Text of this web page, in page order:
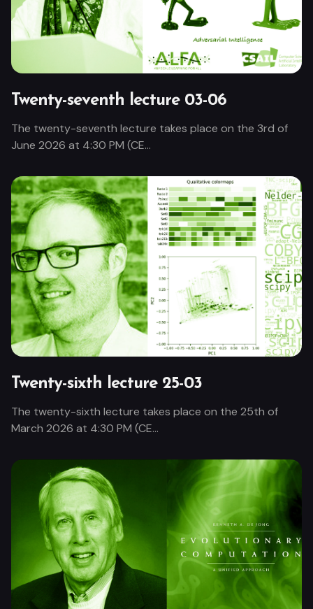
Twenty-seventh lecture 03-06
The twenty-seventh lecture takes place on the 3rd of
June 2026 at 4:30 PM (CE...
Twenty-sixth lecture 25-03
The twenty-sixth lecture takes place on the 25th of
March 2026 at 4:30 PM (CE...